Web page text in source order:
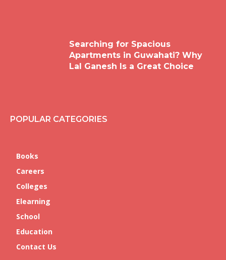
Searching for Spacious
Apartments in Guwahati? Why
Lal Ganesh Is a Great Choice
POPULAR CATEGORIES
Books
Careers
Colleges
Elearning
School
Education
Contact Us